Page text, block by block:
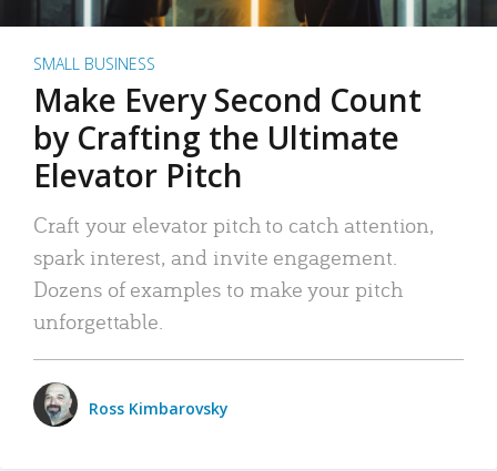
SMALL BUSINESS
Make Every Second Count
by Crafting the Ultimate
Elevator Pitch
Craft your elevator pitch to catch attention,
spark interest, and invite engagement.
Dozens of examples to make your pitch
unforgettable.
Ross Kimbarovsky